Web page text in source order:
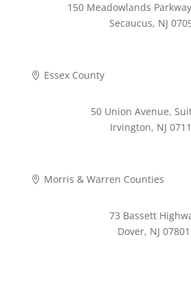
150 Meadowlands
Secaucus, NJ
 Essex County
50 Union Avenue,
Irvington, NJ
 Morris & Warren Counties
73 Bassett
Dover, NJ 07801